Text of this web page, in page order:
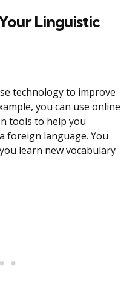
Linguistic
technology to improve
you can use online
tools to help you
foreign language. You
learn new vocabulary